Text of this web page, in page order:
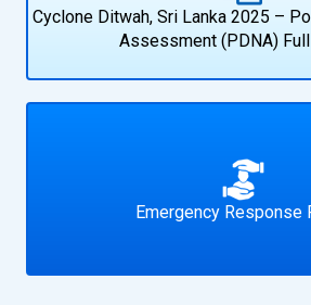
Cyclone Ditwah, Sri Lanka 2025 –
Assessment (PDNA)
Emergency Response